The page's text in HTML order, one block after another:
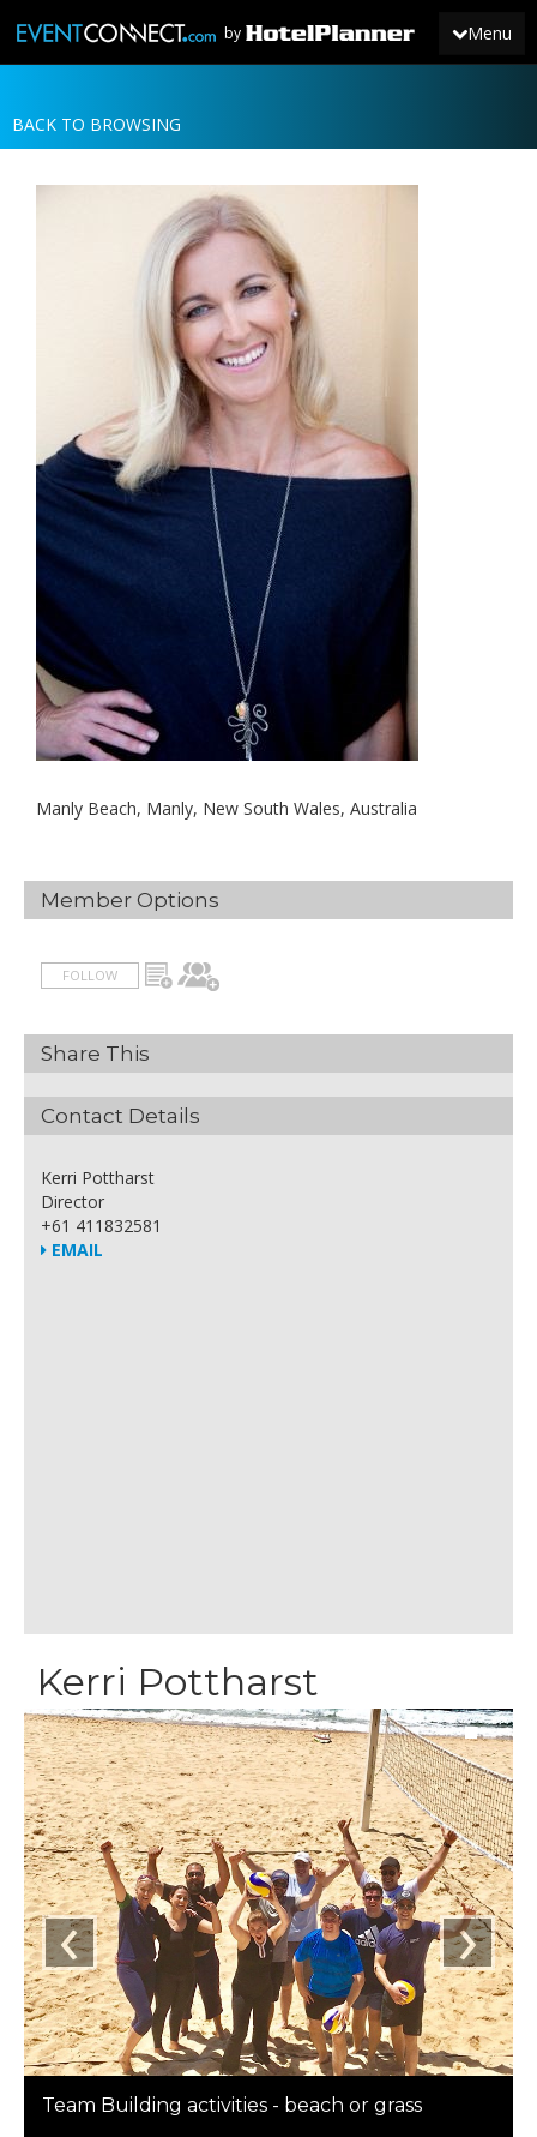
Menu
by
JOIN
BACK TO BROWSING
Manly Beach, Manly, New South Wales, Australia
Member Options
FOLLOW
Share This
Contact Details
Kerri Pottharst
Director
+61 411832581
EMAIL
Kerri Pottharst
Team Building activities - beach or grass
‹ ›